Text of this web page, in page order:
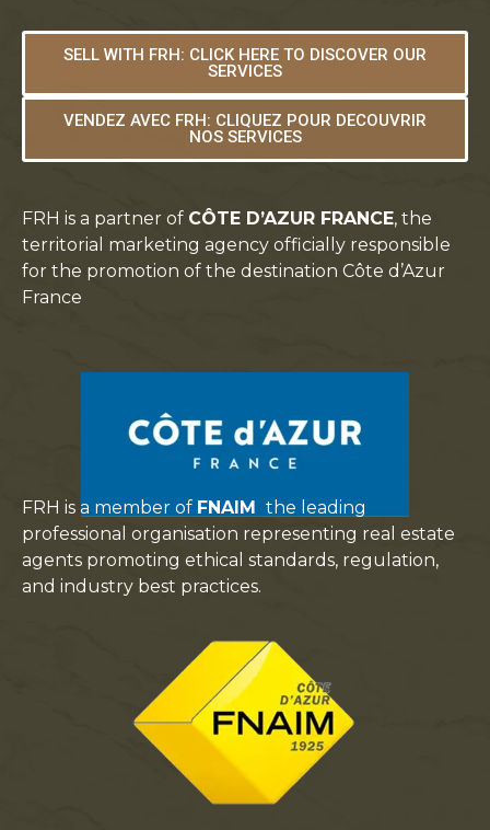
SELL WITH FRH: CLICK HERE TO DISCOVER OUR
SERVICES
VENDEZ AVEC FRH: CLIQUEZ POUR DECOUVRIR
NOS SERVICES
FRH is a partner of CÔTE D’AZUR FRANCE, the
territorial marketing agency officially responsible
for the promotion of the destination Côte d’Azur
France
FRH is a member of FNAIM
the leading
professional organisation representing real estate
agents promoting ethical standards, regulation,
and industry best practices.